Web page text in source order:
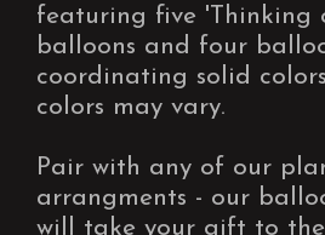
featuring five 'Thinking
balloons and four
coordinating solid
colors may vary.
Pair with any of our
arrangments - our
will take your gift to the